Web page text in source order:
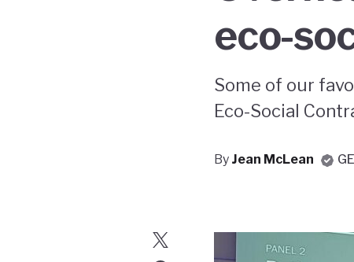
eco-
Some of our
Eco-Social
By Jean McLean